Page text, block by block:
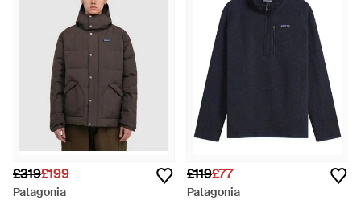
£319£199
Patagonia
£119£77
Patagonia